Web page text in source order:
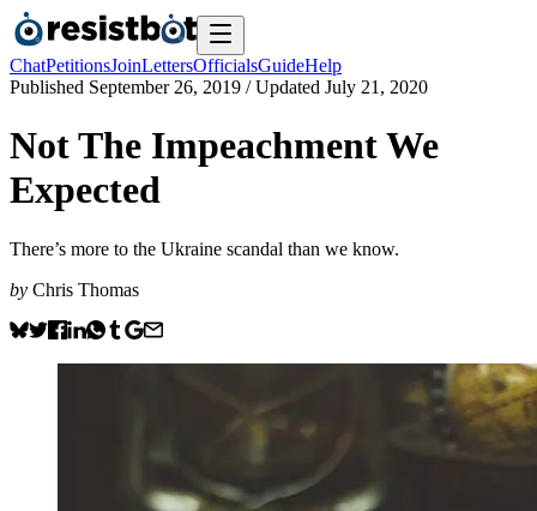
ChatPetitionsJoinLettersOfficialsGuideHelp
Published September 26, 2019 / Updated July 21, 2020
Not The Impeachment We
Expected
There’s more to the Ukraine scandal than we know.
by Chris Thomas